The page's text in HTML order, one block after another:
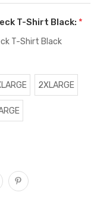
T-Shirt Black: *
T-Shirt Black
2XLARGE